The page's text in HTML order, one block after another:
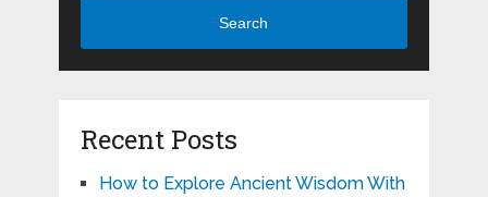
Search
Recent Posts
How to Explore Ancient Wisdom With